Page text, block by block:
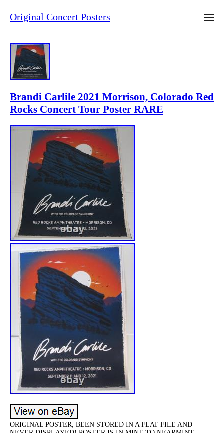
Original Concert Posters
Brandi Carlile 2021 Morrison, Colorado Red
Rocks Concert Tour Poster RARE
ORIGINAL POSTER, BEEN STORED IN A FLAT FILE AND